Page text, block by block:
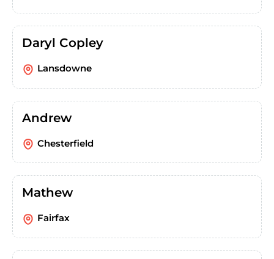
Daryl Copley
Lansdowne
Andrew
Chesterfield
Mathew
Fairfax